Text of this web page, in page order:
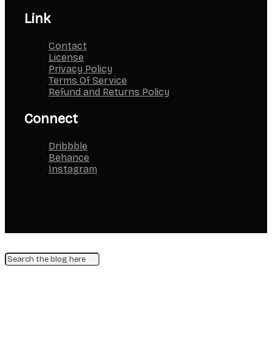
Link
Contact
License
Privacy Policy
Terms Of Service
Refund and Returns Policy
Connect
Dribbble
Behance
Instagram